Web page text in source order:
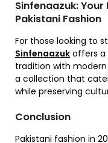
Sinfenaazuk:
Pakistani Fashion
For those looking to
Sinfenaazuk offers a
tradition with
a collection that
while preserving
Conclusion
Pakistani fashion in